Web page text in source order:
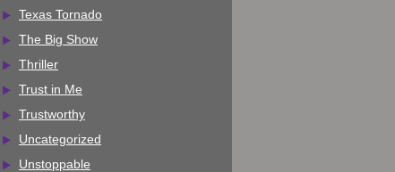
Texas Tornado
The Big Show
Thriller
Trust in Me
Trustworthy
Uncategorized
Unstoppable